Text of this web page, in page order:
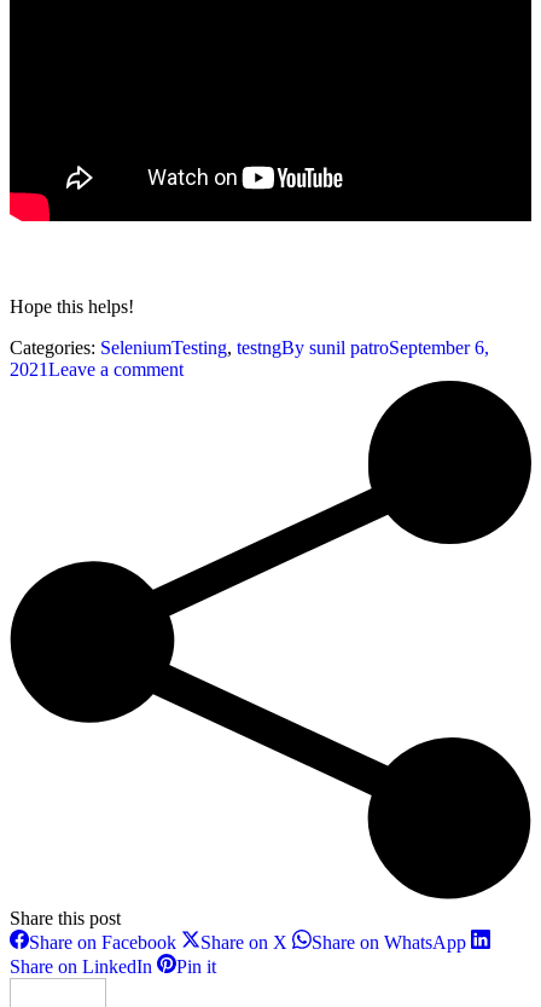
Hope this helps!
Categories: SeleniumTesting, testngBy sunil patroSeptember 6,
2021Leave a comment
Share this post
Share on FacebookShare
on
Share on X ShareShare on WhatsAppShare
Share on LinkedIn SharePin itShare